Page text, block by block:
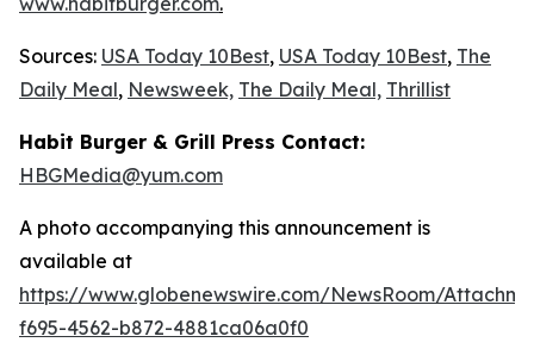
Sources: USA Today 10Best, USA Today 10Best, The
Daily Meal, Newsweek, The Daily Meal, Thrillist
Habit Burger & Grill Press Contact:
HBGMedia@yum.com
A photo accompanying this announcement is
available at
https://www.globenewswire.com/NewsRoom/
f695-4562-b872-4881ca06a0f0